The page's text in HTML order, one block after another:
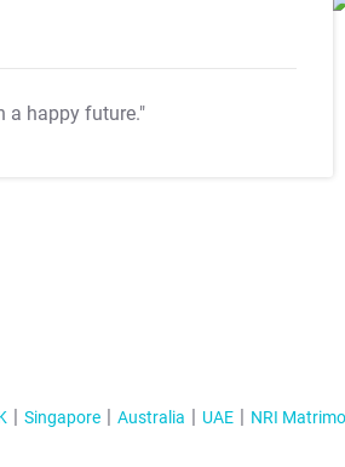
a happy future."
Singapore Australia UAE NRI